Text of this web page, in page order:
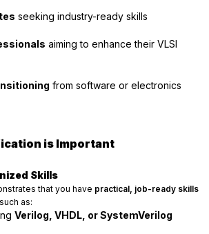
seeking industry-ready skills
aiming to enhance their VLSI
from software or electronics
is Important
Skills
that you have practical, job-ready skills
as:
Verilog, VHDL, or SystemVerilog